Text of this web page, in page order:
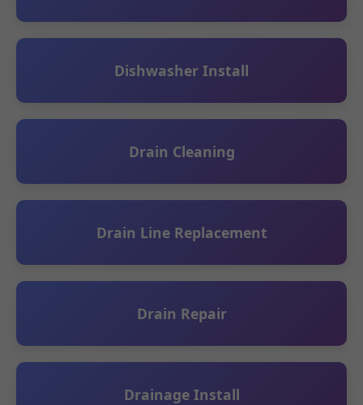
Dishwasher Install
Drain Cleaning
Drain Line Replacement
Drain Repair
Drainage Install